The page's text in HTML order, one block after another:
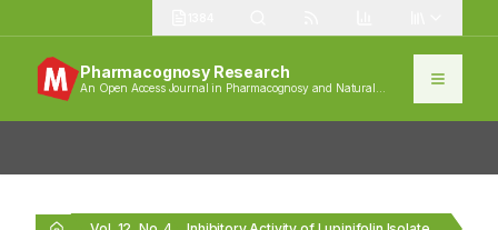
Pharmacognosy Research
An Open Access Journal in Pharmacognosy and Natural